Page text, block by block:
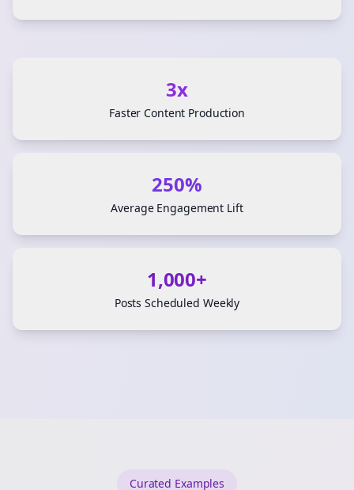
3x
Faster Content Production
250%
Average Engagement Lift
1,000+
Posts Scheduled Weekly
Curated Examples